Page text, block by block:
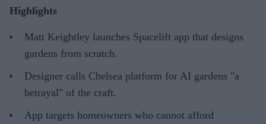
Highlights
Matt Keightley launches Spacelift app that designs
gardens from scratch.
Designer calls Chelsea platform for AI gardens "a
betrayal" of the craft.
App targets homeowners who cannot afford